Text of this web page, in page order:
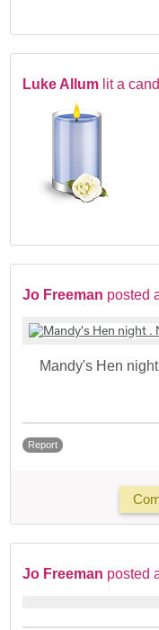
Luke Allum lit a
Jo Freeman posted
Mandy's Hen
Report
Jo Freeman posted